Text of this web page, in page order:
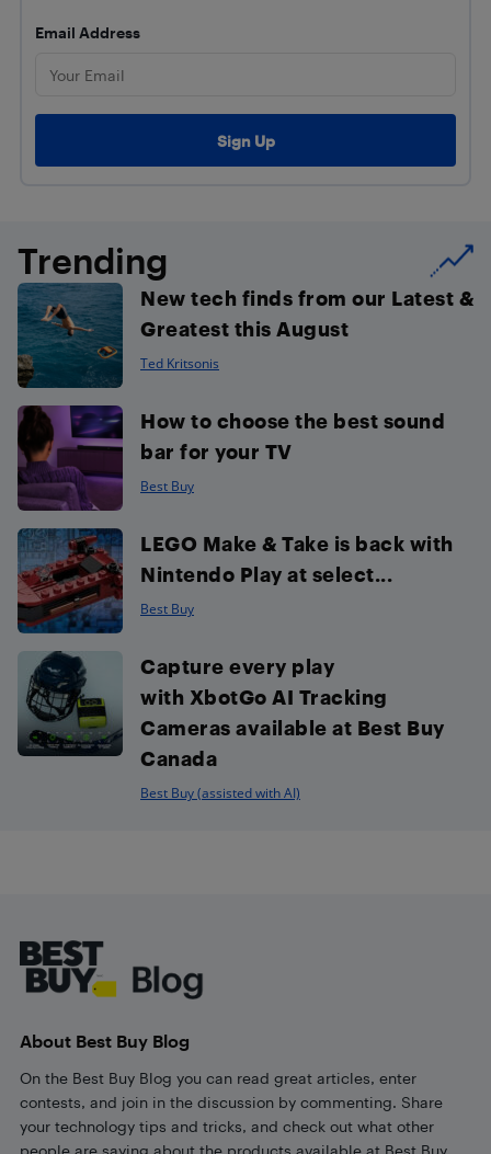
Email Address
Trending
New tech finds from our Latest &
Greatest this August
Ted Kritsonis
How to choose the best sound
bar for your TV
Best Buy
LEGO Make & Take is back with
Nintendo Play at select...
Best Buy
Capture every play
with XbotGo AI Tracking
Cameras available at Best Buy
Canada
Best Buy (assisted with AI)
About Best Buy Blog
On the Best Buy Blog you can read great articles, enter
contests, and join in the discussion by commenting. Share
your technology tips and tricks, and check out what other